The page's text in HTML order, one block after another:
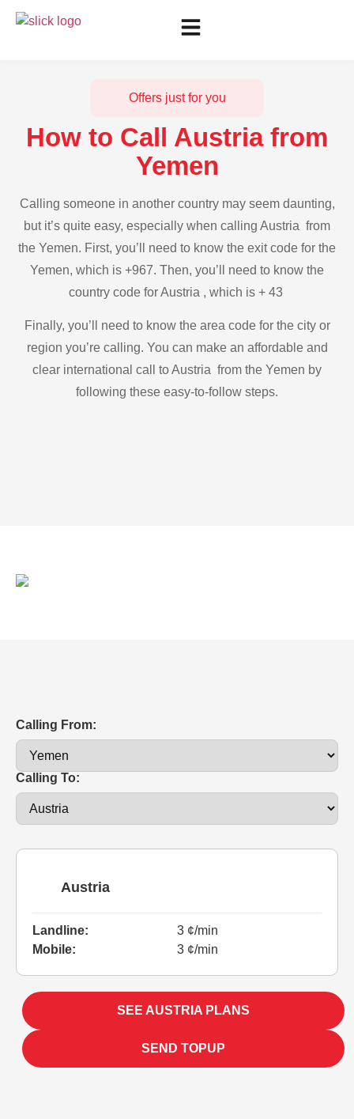
Offers just for you
How to Call Austria from
Yemen
Calling someone in another country may seem daunting,
but it’s quite easy, especially when calling Austria from
the Yemen. First, you’ll need to know the exit code for the
Yemen, which is +967. Then, you’ll need to know the
country code for Austria , which is + 43
Finally, you’ll need to know the area code for the city or
region you’re calling. You can make an affordable and
clear international call to Austria from the Yemen by
following these easy-to-follow steps.
Calling From:
Calling To:
Austria
Landline:
3 ¢/min
Mobile:
3 ¢/min
SEE AUSTRIA PLANS
SEND TOPUP